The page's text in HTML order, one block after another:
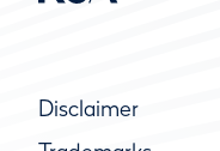
Disclaimer